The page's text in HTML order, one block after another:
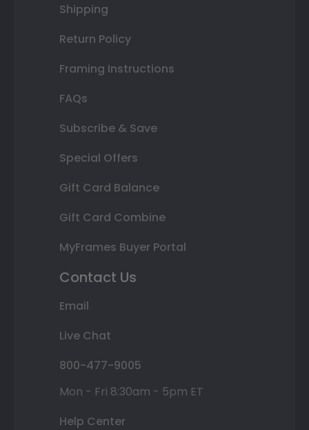
Shipping
Return Policy
Framing Instructions
FAQs
Subscribe & Save
Special Offers
Gift Card Balance
Gift Card Combine
MyFrames Buyer Portal
Contact Us
Email
Live Chat
800-477-9005
Mon - Fri 8:30am - 5pm ET
Help Center